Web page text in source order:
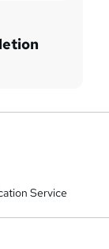
Service